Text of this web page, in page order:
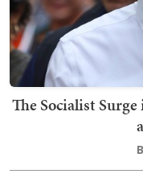
The Socialist